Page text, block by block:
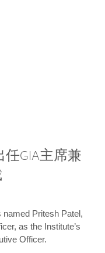
任GIA主席兼
Pritesh Patel,
as the Institute’s
Officer.